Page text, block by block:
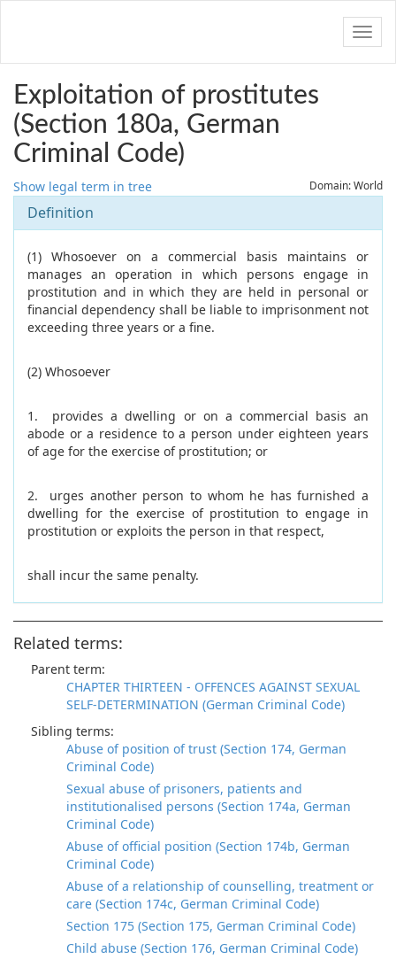
Exploitation of prostitutes
(Section 180a, German
Criminal Code)
Show legal term in tree Domain: World
Definition
(1) Whosoever on a commercial basis maintains or
manages an operation in which persons engage in
prostitution and in which they are held in personal or
financial dependency shall be liable to imprisonment not
exceeding three years or a fine.
(2) Whosoever
1. provides a dwelling or on a commercial basis an
abode or a residence to a person under eighteen years
of age for the exercise of prostitution; or
2. urges another person to whom he has furnished a
dwelling for the exercise of prostitution to engage in
prostitution or exploits the person in that respect,
shall incur the same penalty.
Related terms:
Parent term:
CHAPTER THIRTEEN - OFFENCES AGAINST SEXUAL
SELF-DETERMINATION (German Criminal Code)
Sibling terms:
Abuse of position of trust (Section 174, German
Criminal Code)
Sexual abuse of prisoners, patients and
institutionalised persons (Section 174a, German
Criminal Code)
Abuse of official position (Section 174b, German
Criminal Code)
Abuse of a relationship of counselling, treatment or
care (Section 174c, German Criminal Code)
Section 175 (Section 175, German Criminal Code)
Child abuse (Section 176, German Criminal Code)